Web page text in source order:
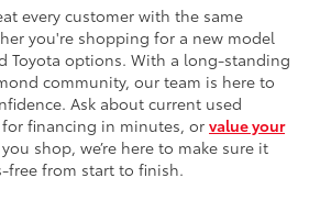
every customer with the same
you're shopping for a new model
Toyota options. With a long-standing
community, our team is here to
Ask about current used
financing in minutes, or value your
shop, we’re here to make sure it
free from start to finish.